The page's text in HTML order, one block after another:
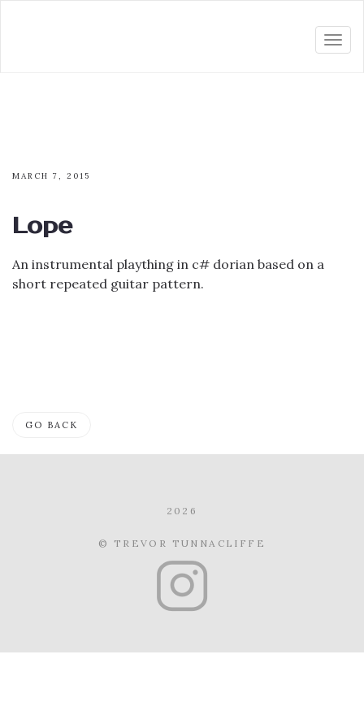
MARCH 7, 2015
Lope
An instrumental plaything in c# dorian based on a
short repeated guitar pattern.
GO BACK
2026
© TREVOR TUNNACLIFFE